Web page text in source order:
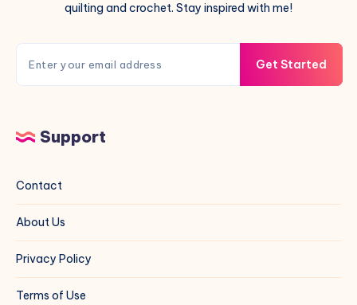
quilting and crochet. Stay inspired with me!
Get Started
Support
Contact
About Us
Privacy Policy
Terms of Use